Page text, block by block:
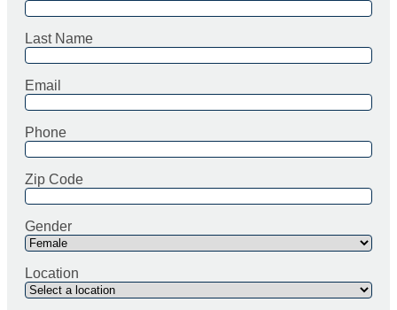
Last Name
Email
Phone
Zip Code
Gender
Location